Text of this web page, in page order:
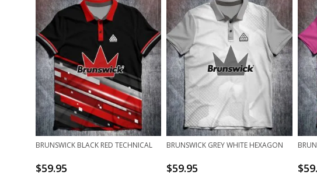
BRUNSWICK BLACK RED TECHNICAL
$59.95
BRUNSWICK GREY WHITE HEXAGON
$59.95 $